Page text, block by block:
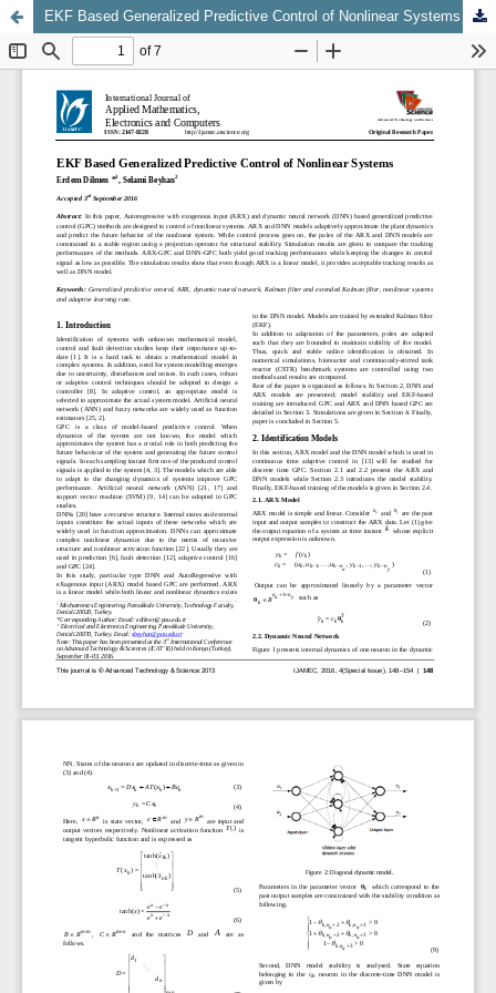
EKF Based Generalized Predictive Control of Nonlinear Systems